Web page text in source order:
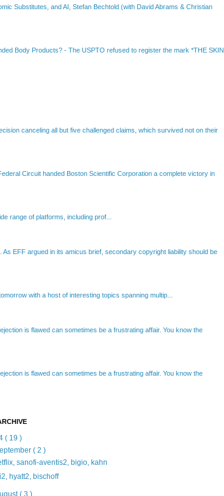
Substitutes, and AI, Stefan Bechtold (with David Abrams & Christian
Body Products? - The USPTO refused to register the mark *THE SKIN
canceling all but five challenged claims, which survived not on their
Circuit handed Boston Scientific Corporation a complete victory in
range of platforms, including prof...
EFF argued in its amicus brief, secondary copyright liability should be
with a host of interesting topics spanning multip...
is flawed can sometimes be a frustrating affair. You know the
is flawed can sometimes be a frustrating affair. You know the
( 19 )
( 2 )
sanofi-aventis2, bigio, kahn
hyatt2, bischoff
( 3 )